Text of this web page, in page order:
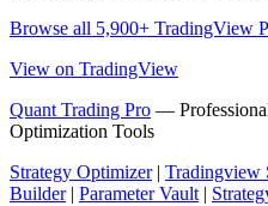
Browse all 5,900+ TradingView
View on TradingView
Quant Trading Pro —
Optimization Tools
Strategy Optimizer| Tradingview
Builder| Parameter Vault|